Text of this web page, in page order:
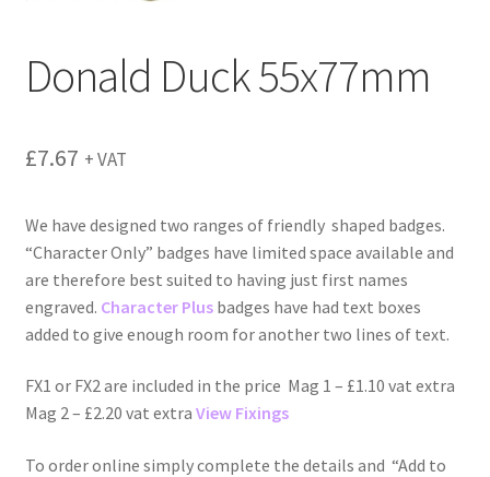
Donald Duck 55x77mm
£7.67 + VAT
We have designed two ranges of friendly shaped badges.
“Character Only” badges have limited space available and
are therefore best suited to having just first names
engraved. Character Plus badges have had text boxes
added to give enough room for another two lines of text.
FX1 or FX2 are included in the price Mag 1 – £1.10 vat extra
Mag 2 – £2.20 vat extra View Fixings
To order online simply complete the details and “Add to